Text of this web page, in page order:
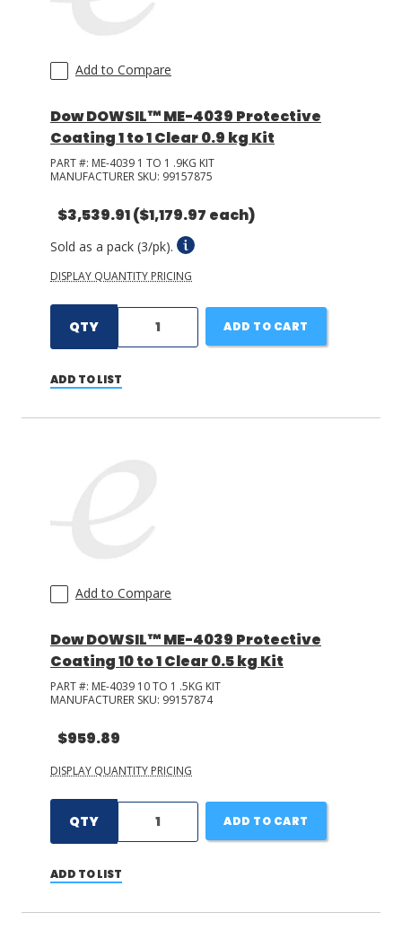
Add to Compare
Dow DOWSIL™ ME-4039 Protective
Coating 1 to 1 Clear 0.9 kg Kit
PART #: ME-4039 1 TO 1 .9KG KIT
MANUFACTURER SKU: 99157875
$3,539.91($1,179.97 each)
Sold as a pack (3/pk).
DISPLAY QUANTITY PRICING
QTY ADD TO CART
ADD TO LIST
Add to Compare
Dow DOWSIL™ ME-4039 Protective
Coating 10 to 1 Clear 0.5 kg Kit
PART #: ME-4039 10 TO 1 .5KG KIT
MANUFACTURER SKU: 99157874
$959.89
DISPLAY QUANTITY PRICING
QTY ADD TO CART
ADD TO LIST